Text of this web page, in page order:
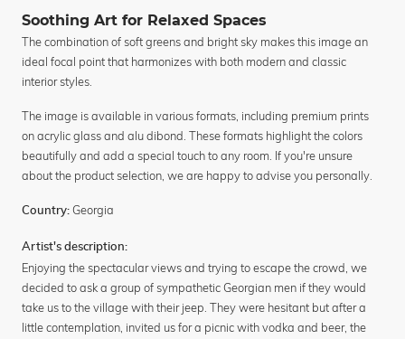
Soothing Art for Relaxed Spaces
The combination of soft greens and bright sky makes this image an
ideal focal point that harmonizes with both modern and classic
interior styles.
The image is available in various formats, including premium prints
on acrylic glass and alu dibond. These formats highlight the colors
beautifully and add a special touch to any room. If you're unsure
about the product selection, we are happy to advise you personally.
Country: Georgia
Artist's description:
Enjoying the spectacular views and trying to escape the crowd, we
decided to ask a group of sympathetic Georgian men if they would
take us to the village with their jeep. They were hesitant but after a
little contemplation, invited us for a picnic with vodka and beer, the